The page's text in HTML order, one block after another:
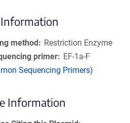
method
Restriction Enzyme
primer
EF-1a-F
Sequencing Primers)
Information